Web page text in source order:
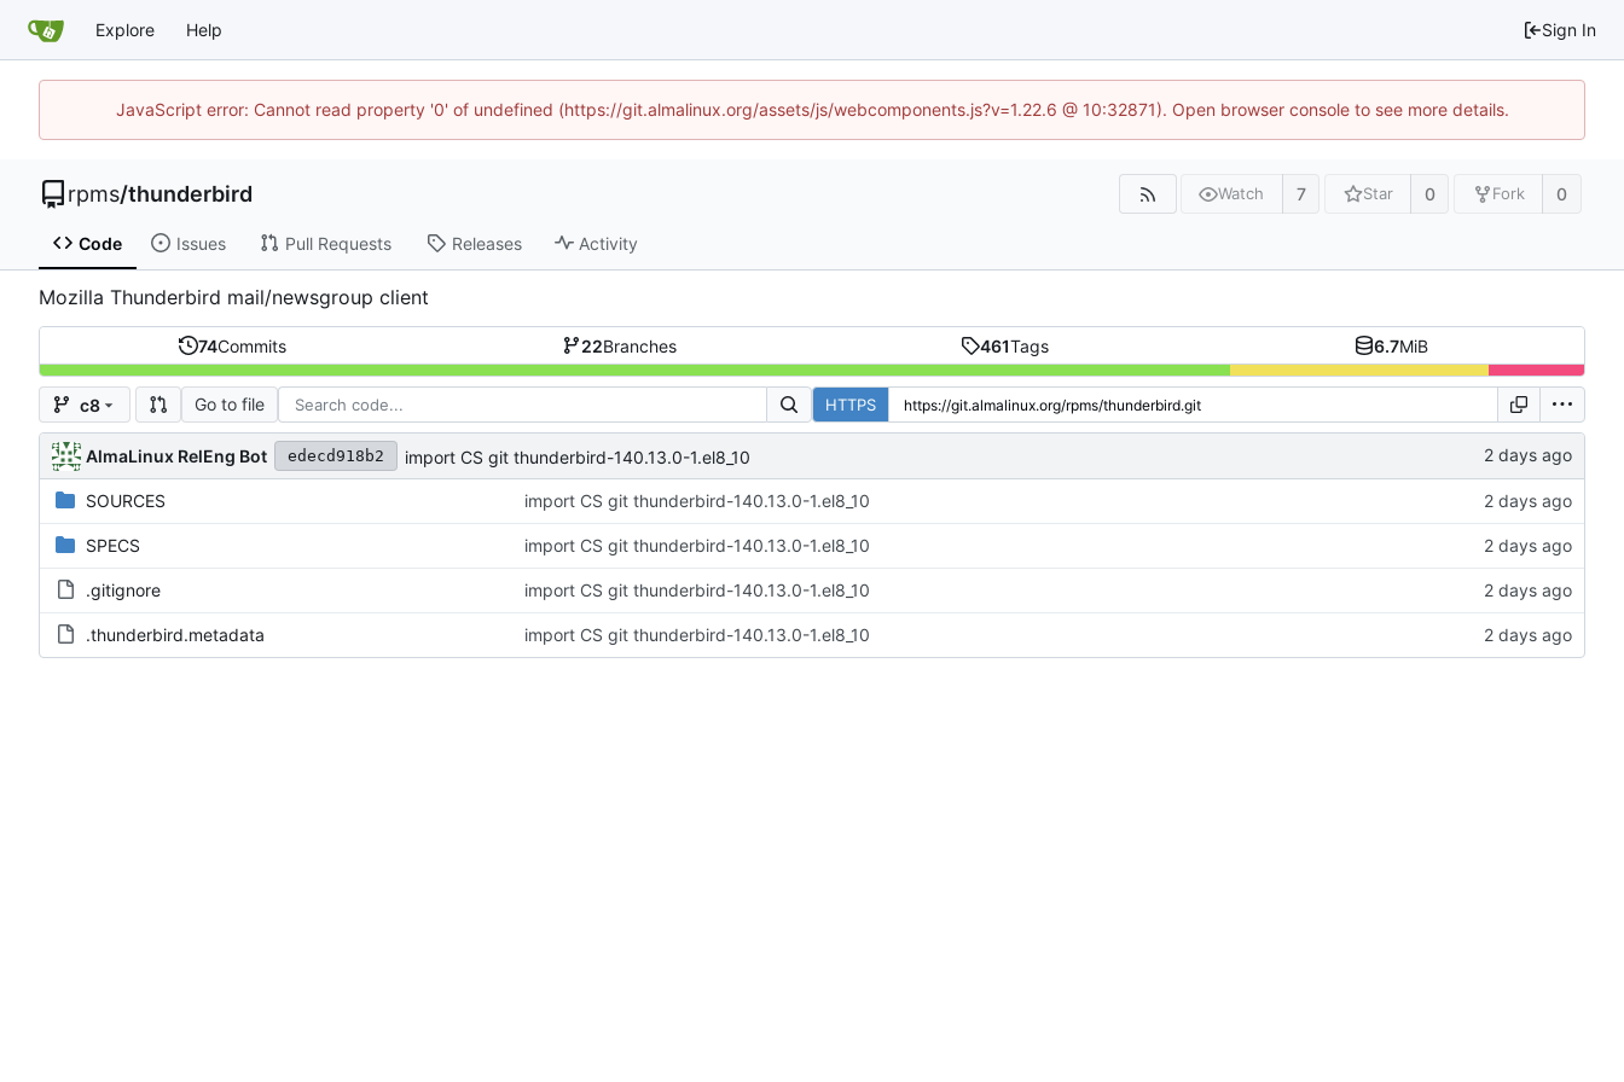
Explore Help Sign In
JavaScript error: Cannot read property '0' of undefined (https://git.almalinux.org/assets/js/webcomponents.js?v=1.22.6 @ 10:32871). Open browser console to see more details.
rpms/thunderbird Watch 7 Star 0 Fork 0
Code Issues Pull Requests Releases Activity
Mozilla Thunderbird mail/newsgroup client
74Commits 22Branches 461Tags 6.7MiB
c8 Go to file HTTPS
AlmaLinux RelEng Bot edecd918b2 import CS git thunderbird-140.13.0-1.el8_10
SOURCES import CS git thunderbird-140.13.0-1.el8_10
SPECS import CS git thunderbird-140.13.0-1.el8_10
.gitignore import CS git thunderbird-140.13.0-1.el8_10
.thunderbird.metadata import CS git thunderbird-140.13.0-1.el8_10